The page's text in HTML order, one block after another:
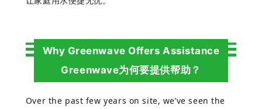
Why Greenwave Offers Assistance
Greenwave为何要提供帮助？
Over the past few years on site, we’ve seen the